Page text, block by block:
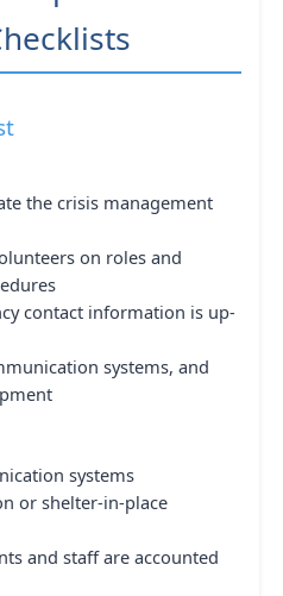
the crisis management
on roles and
contact information is up-
systems, and
systems
or shelter-in-place
and staff are accounted